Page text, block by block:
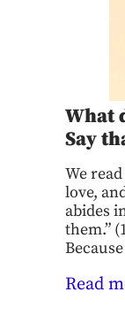
What
Say
We
love,
abides
them.”
Read